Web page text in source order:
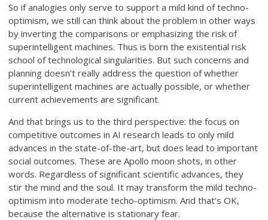
So if analogies only serve to support a mild kind of techno-
optimism, we still can think about the problem in other ways
by inverting the comparisons or emphasizing the risk of
superintelligent machines. Thus is born the existential risk
school of technological singularities. But such concerns and
planning doesn’t really address the question of whether
superintelligent machines are actually possible, or whether
current achievements are significant.
And that brings us to the third perspective: the focus on
competitive outcomes in AI research leads to only mild
advances in the state-of-the-art, but does lead to important
social outcomes. These are Apollo moon shots, in other
words. Regardless of significant scientific advances, they
stir the mind and the soul. It may transform the mild techno-
optimism into moderate techo-optimism. And that’s OK,
because the alternative is stationary fear.